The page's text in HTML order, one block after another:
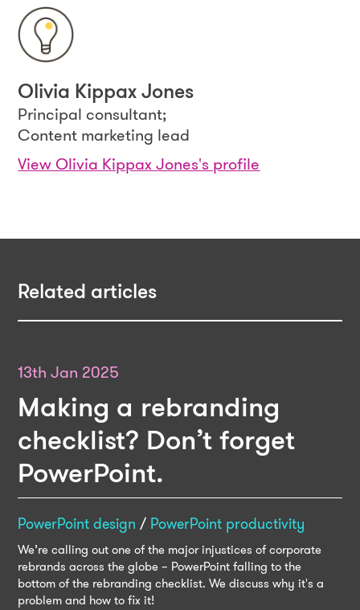
Olivia Kippax Jones
Principal consultant;
Content marketing lead
View Olivia Kippax Jones's profile
Related articles
13th Jan 2025
Making a rebranding
checklist? Don’t forget
PowerPoint.
PowerPoint design / PowerPoint productivity
We’re calling out one of the major injustices of corporate
rebrands across the globe – PowerPoint falling to the
bottom of the rebranding checklist. We discuss why it's a
problem and how to fix it!